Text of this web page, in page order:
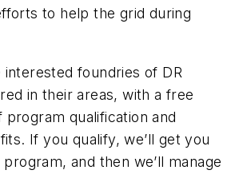
to help the grid during
interested foundries of DR
in their areas, with a free
program qualification and
If you qualify, we’ll get you
and then we’ll manage